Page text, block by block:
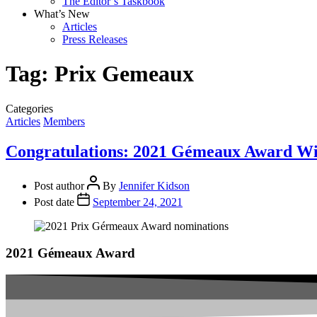
What’s New
Articles
Press Releases
Tag: Prix Gemeaux
Categories
Articles Members
Congratulations: 2021 Gémeaux Award
Post author By Jennifer Kidson
Post date
September 24, 2021
2021 Gémeaux Award